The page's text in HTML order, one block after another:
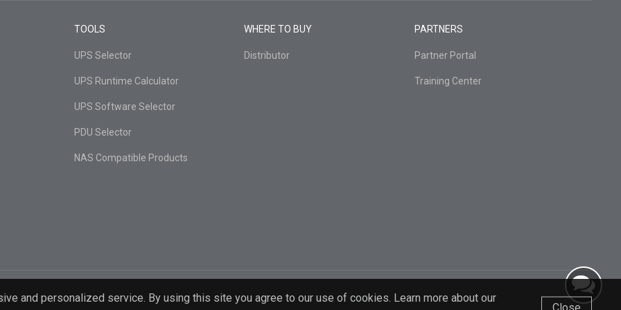
and personalized service. By using this site you agree to our use of cookies. Learn more about our
Close
TOOLS
UPS Selector
UPS Runtime Calculator
UPS Software Selector
PDU Selector
NAS Compatible Products
WHERE TO BUY
Distributor
PARTNERS
Partner Portal
Training Center